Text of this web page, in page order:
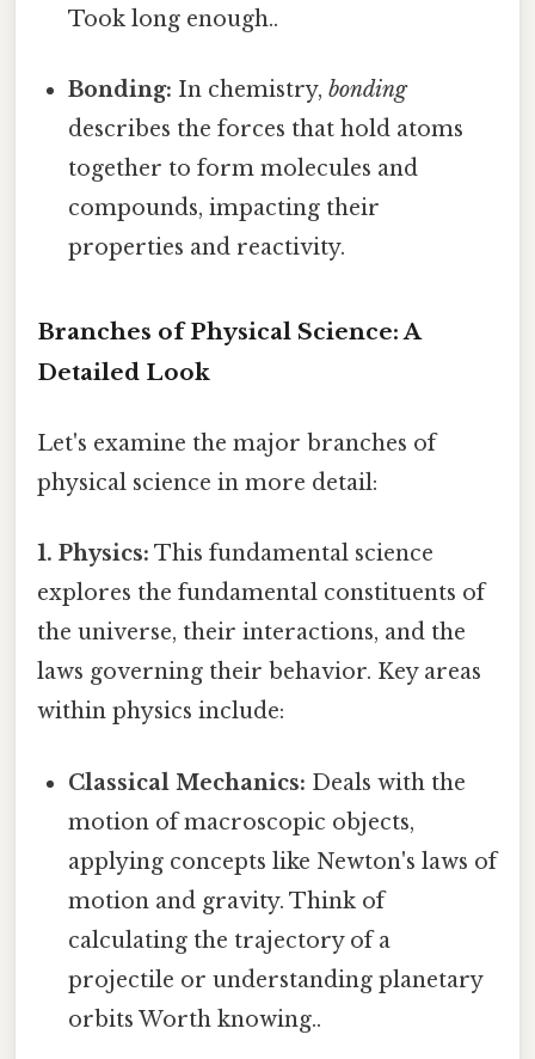
Took long enough..
Bonding: In chemistry,bonding
describes the forces that hold atoms
together to form molecules and
compounds, impacting their
properties and reactivity.
Branches of Physical Science: A
Detailed Look
Let's examine the major branches of
physical science in more detail:
1. Physics: This fundamental science
explores the fundamental constituents of
the universe, their interactions, and the
laws governing their behavior. Key areas
within physics include:
Classical Mechanics: Deals with the
motion of macroscopic objects,
applying concepts like Newton's laws of
motion and gravity. Think of
calculating the trajectory of a
projectile or understanding planetary
orbits Worth knowing..